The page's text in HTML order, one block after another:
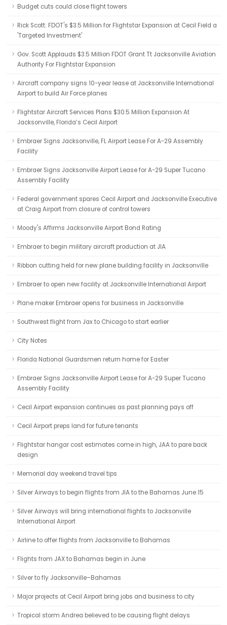
Budget cuts could close flight towers
Rick Scott: FDOT's $3.5 Million for Flightstar Expansion at Cecil Field a
'Targeted Investment'
Gov. Scott Applauds $3.5 Million FDOT Grant Tt Jacksonville Aviation
Authority For Flightstar Expansion
Aircraft company signs 10-year lease at Jacksonville International
Airport to build Air Force planes
Flightstar Aircraft Services Plans $30.5 Million Expansion At
Jacksonville, Florida’s Cecil Airport
Embraer Signs Jacksonville, FL Airport Lease For A-29 Assembly
Facility
Embraer Signs Jacksonville Airport Lease for A-29 Super Tucano
Assembly Facility
Federal government spares Cecil Airport and Jacksonville Executive
at Craig Airport from closure of control towers
Moody's Affirms Jacksonville Airport Bond Rating
Embraer to begin military aircraft production at JIA
Ribbon cutting held for new plane building facility in Jacksonville
Embraer to open new facility at Jacksonville International Airport
Plane maker Embraer opens for business in Jacksonville
Southwest flight from Jax to Chicago to start earlier
City Notes
Florida National Guardsmen return home for Easter
Embraer Signs Jacksonville Airport Lease for A-29 Super Tucano
Assembly Facility
Cecil Airport expansion continues as past planning pays off
Cecil Airport preps land for future tenants
Flightstar hangar cost estimates come in high, JAA to pare back
design
Memorial day weekend travel tips
Silver Airways to begin flights from JIA to the Bahamas June 15
Silver Airways will bring international flights to Jacksonville
International Airport
Airline to offer flights from Jacksonville to Bahamas
Flights from JAX to Bahamas begin in June
Silver to fly Jacksonville–Bahamas
Major projects at Cecil Airport bring jobs and business to city
Tropical storm Andrea believed to be causing flight delays